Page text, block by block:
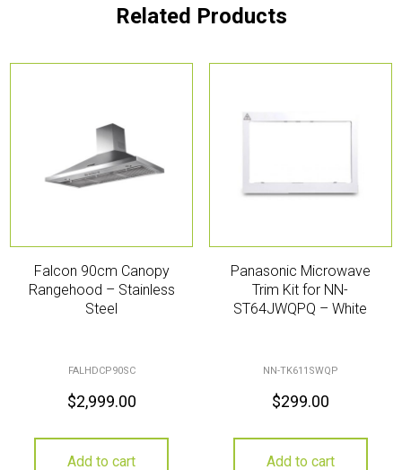
Related Products
Falcon 90cm Canopy
Rangehood – Stainless
Steel
FALHDCP90SC
$2,999.00
Add to cart
Panasonic Microwave
Trim Kit for NN-
ST64JWQPQ – White
NN-TK611SWQP
$299.00
Add to cart